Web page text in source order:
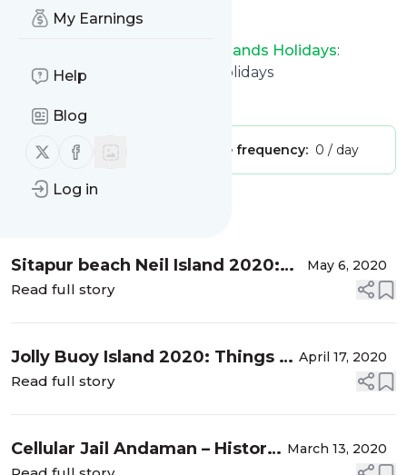
My Earnings
Help
Blog
Follow us on X (twitter)
Follow us on Facebook
Log in
And the service is entirely free!
Andaman & Nicobar Islands Holidays:
Andaman & Nicobar Islands Holidays
Publisher: Unclaimed! Message frequency: 0 / day
Sitapur beach Neil Island 2020:
Everything You Need to Know
May 6, 2020
Read full story
Jolly Buoy Island 2020: Things to
do, Best Time to Visit
April 17, 2020
Read full story
Cellular Jail Andaman – History, March 13, 2020